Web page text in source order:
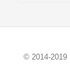
© 2014-2019